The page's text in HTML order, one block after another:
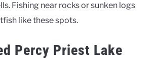
Fishing near rocks or sunken logs
like these spots.
Percy Priest Lake